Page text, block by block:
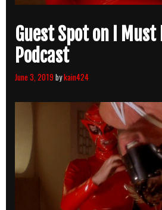
Guest Spot on I
Podcast
June 3, 2019bykain424